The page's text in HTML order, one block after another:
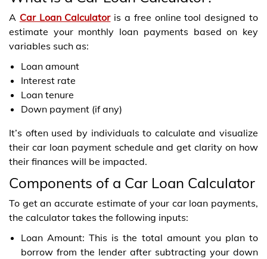
A Car Loan Calculatoris a free online tool designed to
estimate your monthly loan payments based on key
variables such as:
Loan amount
Interest rate
Loan tenure
Down payment (if any)
It’s often used by individuals to calculate and visualize
their car loan payment schedule and get clarity on how
their finances will be impacted.
Components of a Car Loan Calculator
To get an accurate estimate of your car loan payments,
the calculator takes the following inputs:
Loan Amount: This is the total amount you plan to
borrow from the lender after subtracting your down